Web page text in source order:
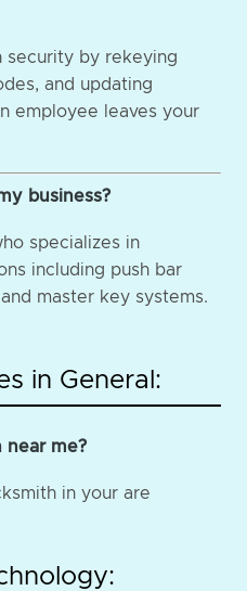
security by rekeying
and updating
employee leaves your
business?
specializes in
including push bar
master key systems.
in General:
near me?
in your are